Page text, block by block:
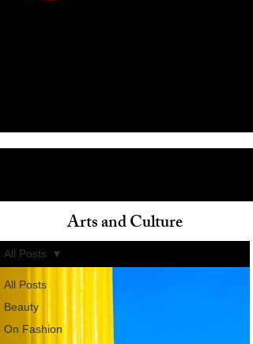
All Posts
Beauty
On Fashion
All Posts
Arts and Culture